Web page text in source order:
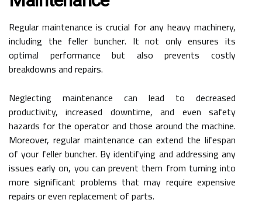
Regular maintenance is crucial for any heavy machinery,
including the feller buncher. It not only ensures its
optimal performance but also prevents costly
breakdowns and repairs.
Neglecting maintenance can lead to decreased
productivity, increased downtime, and even safety
hazards for the operator and those around the machine.
Moreover, regular maintenance can extend the lifespan
of your feller buncher. By identifying and addressing any
issues early on, you can prevent them from turning into
more significant problems that may require expensive
repairs or even replacement of parts.